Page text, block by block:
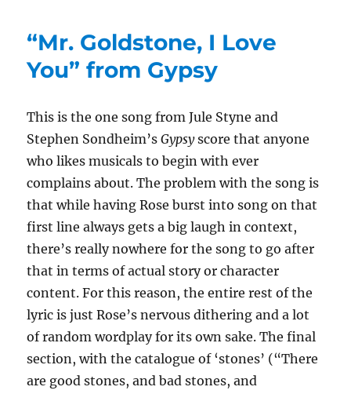
Nice
“Mr. Goldstone, I Love
You” from Gypsy
This is the one song from Jule Styne and
Stephen Sondheim’sGypsyscore that anyone
who likes musicals to begin with ever
complains about. The problem with the song is
that while having Rose burst into song on that
first line always gets a big laugh in context,
there’s really nowhere for the song to go after
that in terms of actual story or character
content. For this reason, the entire rest of the
lyric is just Rose’s nervous dithering and a lot
of random wordplay for its own sake. The final
section, with the catalogue of ‘stones’ (“There
are good stones, and bad stones, and